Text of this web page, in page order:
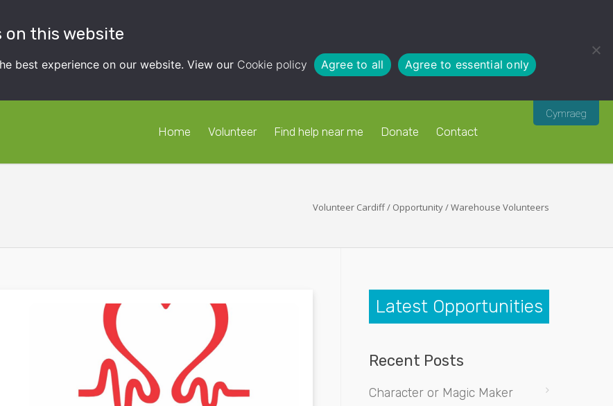
on this website
best experience on our website. View our Cookie policy Agree to all Agree to essential only
Cymraeg
Home Volunteer Find help near me Donate Contact
Volunteer Cardiff/ Opportunity/Warehouse Volunteers
Latest Opportunities
Recent Posts
Character or Magic Maker